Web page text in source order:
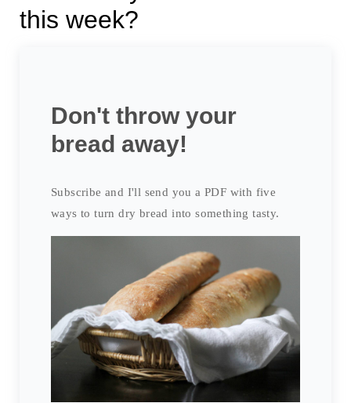
this week?
Don't throw your
bread away!
Subscribe and I'll send you a PDF with five
ways to turn dry bread into something tasty.